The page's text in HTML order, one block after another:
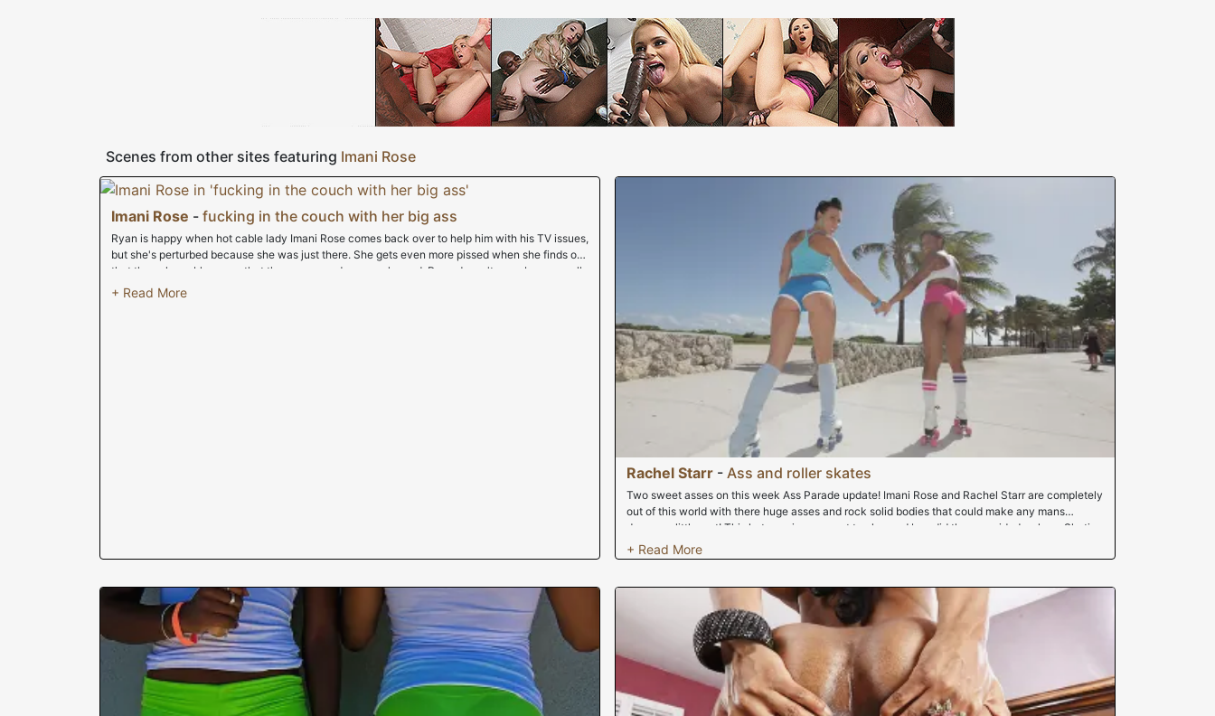
bread in "the hood" and we were soon off to the races. Once we got a gljmpse of her in that
trashy lingerie we knew that we'd have an interracial black slut who would chow down on
almost 12 feet of cracker cock. We went down the line breathing entirely through her nose as
her throat was getting stuffed. She then bent over and we busted a train on that tight black slit
as one-by-one she took every white dick up her uterus. Her entire head became white once
we all drained our balls and the girl couldn't be happier. Actually, I'm sure there's a black girl
Scenes from other sites featuring Imani Rose
Imani Rose - fucking in the couch with her big ass
Ryan is happy when hot cable lady Imani Rose comes back over to help him with his TV issues,
but she's perturbed because she was just there. She gets even more pissed when she finds out
that the only problem was that the power cord was unplugged. Ryan doesn't care, because all
he wanted to do was flirt with her and look at her nice ass. But Imani's done playing games,
Rachel Starr - Ass and roller skates
Two sweet asses on this week Ass Parade update! Imani Rose and Rachel Starr are completely
out of this world with there huge asses and rock solid bodies that could make any mans
dreams a little wet! This hot mamis came out to play and boy did they provided a show. Skating
all over South Beach with their asses hanging out. After a hot day of skating, they go home to
get fuck hardcore, but not before proving in amazing blowjob. You guys gotta see this movie,